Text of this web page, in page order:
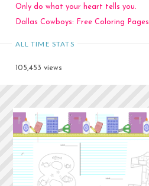
Only do what your heart tells you.
Dallas Cowboys: Free Coloring Pages
ALL TIME STATS
105,453 views